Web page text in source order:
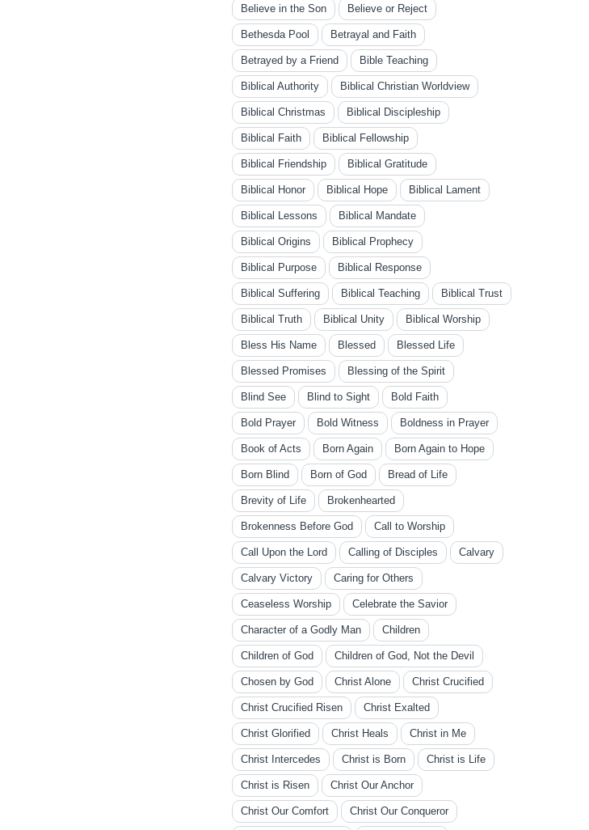
Believe in the Son Believe or Reject
Bethesda Pool Betrayal and Faith
Betrayed by a Friend Bible Teaching
Biblical Authority Biblical Christian Worldview
Biblical Christmas Biblical Discipleship
Biblical Faith Biblical Fellowship
Biblical Friendship Biblical Gratitude
Biblical Honor Biblical Hope Biblical Lament
Biblical Lessons Biblical Mandate
Biblical Origins Biblical Prophecy
Biblical Purpose Biblical Response
Biblical Suffering Biblical Teaching Biblical Trust
Biblical Truth Biblical Unity Biblical Worship
Bless His Name Blessed Blessed Life
Blessed Promises Blessing of the Spirit
Blind See Blind to Sight Bold Faith
Bold Prayer Bold Witness Boldness in Prayer
Book of Acts Born Again Born Again to Hope
Born Blind Born of God Bread of Life
Brevity of Life Brokenhearted
Brokenness Before God Call to Worship
Call Upon the Lord Calling of Disciples Calvary
Calvary Victory Caring for Others
Ceaseless Worship Celebrate the Savior
Character of a Godly Man Children
Children of God Children of God, Not the Devil
Chosen by God Christ Alone Christ Crucified
Christ Crucified Risen Christ Exalted
Christ Glorified Christ Heals Christ in Me
Christ Intercedes Christ is Born Christ is Life
Christ is Risen Christ Our Anchor
Christ Our Comfort Christ Our Conqueror